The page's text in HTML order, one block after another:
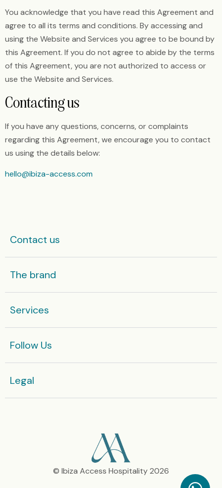
You acknowledge that you have read this Agreement and
agree to all its terms and conditions. By accessing and
using the Website and Services you agree to be bound by
this Agreement. If you do not agree to abide by the terms
of this Agreement, you are not authorized to access or
use the Website and Services.
Contacting us
If you have any questions, concerns, or complaints
regarding this Agreement, we encourage you to contact
us using the details below:
hello@ibiza-access.com
Contact us
The brand
Services
Follow Us
Legal​
© Ibiza Access Hospitality 2026